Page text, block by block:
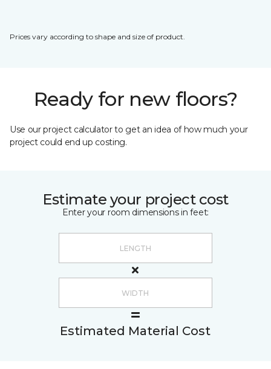
Prices vary according to shape and size of product.
Ready for new floors?
Use our project calculator to get an idea of how much your
project could end up costing.
Estimate your project cost
Enter your room dimensions in feet:
Estimated Material Cost